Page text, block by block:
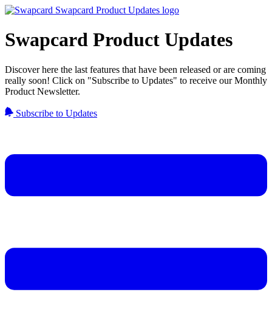
Swapcard Product Updates
Discover here the last features that have been released or are coming
really soon! Click on "Subscribe to Updates" to receive our Monthly
Product Newsletter.
Subscribe to Updates